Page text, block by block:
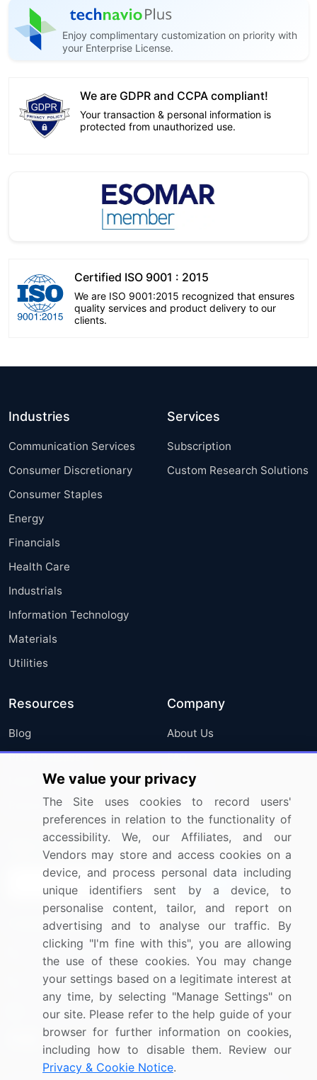
Enjoy complimentary customization on priority with
your Enterprise License.
We are GDPR and CCPA compliant!
Your transaction & personal information is
protected from unauthorized use.
Certified ISO 9001 : 2015
We are ISO 9001:2015 recognized that ensures
quality services and product delivery to our
clients.
Industries
Communication Services
Consumer Discretionary
Consumer Staples
Energy
Financials
Health Care
Industrials
Information Technology
Materials
Utilities
Services
Subscription
Custom Research Solutions
Resources
Blog
Press Releases
Media Coverage
Research
Company
About Us
FAQ
Careers
Contact Us
Sign up for offers & promotions
Connect with us
US: (+1) 844-364-1100
UK: (+44) 203-893-3200
Contact Us
We value your privacy
The Site uses cookies to record users'
preferences in relation to the functionality of
accessibility. We, our Affiliates, and our
Vendors may store and access cookies on a
device, and process personal data including
unique identifiers sent by a device, to
personalise content, tailor, and report on
advertising and to analyse our traffic. By
clicking "I'm fine with this", you are allowing
the use of these cookies. You may change
your settings based on a legitimate interest at
any time, by selecting "Manage Settings" on
our site. Please refer to the help guide of your
browser for further information on cookies,
including how to disable them. Review our
Privacy & Cookie Notice.